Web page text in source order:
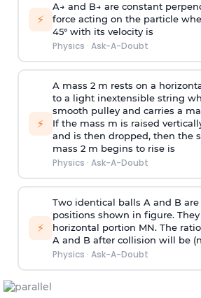
⚡
A→ and B→ are constant
force acting on the particle
45° with its velocity is
Physics · Ask-A-Doubt
⚡
A mass 2 m rests on a
to a light inextensible string
smooth pulley and carries a
If the mass m is raised
and is then dropped, then the
mass 2 m begins to rise is
Physics · Ask-A-Doubt
⚡
Two identical balls A and B
positions shown in figure.
horizontal portion MN. The
A and B after collision will be
Physics · Ask-A-Doubt